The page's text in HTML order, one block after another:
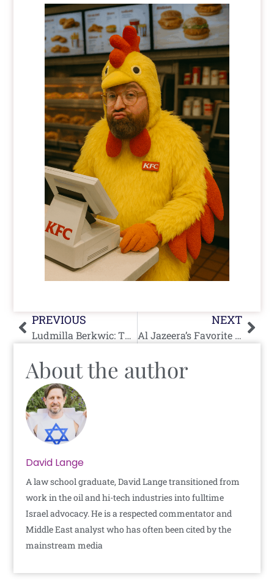
Prev
PREVIOUS
Ludmilla Berkwic: The Nazi-Era Pianist Who Escaped to Rockland
NEXT
Al Jazeera’s Favorite Hamas Storyteller Just Got a Plot Twist
About the author
David Lange
A law school graduate, David Lange transitioned from
work in the oil and hi-tech industries into fulltime
Israel advocacy. He is a respected commentator and
Middle East analyst who has often been cited by the
mainstream media